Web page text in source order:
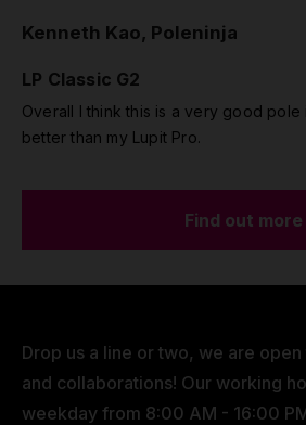
Kenneth Kao, Poleninja
LP Classic G2
Overall I think this is a very good pole
better than my Lupit Pro.
Find out more
Drop us a line or two, we are
and collaborations! Our working
weekday from 8:00 AM - 16:00